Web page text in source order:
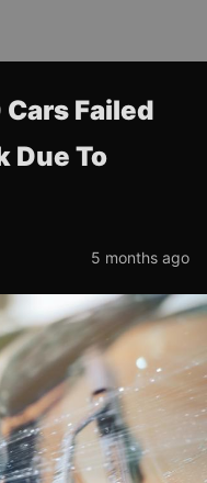
Failed
Due To
5 months ago